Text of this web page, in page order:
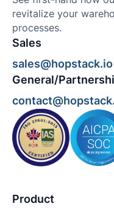
revitalize your
processes.
Sales
sales@hopstack.io
General/
Product